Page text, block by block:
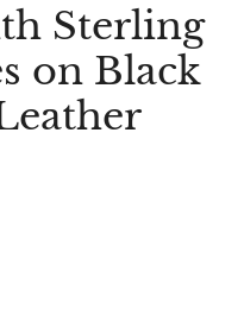
Sterling
on Black